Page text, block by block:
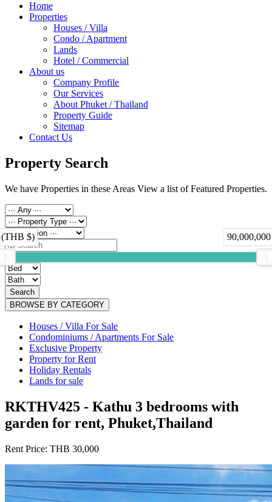
Home
Properties
Houses / Villa
Condo / Apartment
Lands
Hotel / Commercial
About us
Company Profile
Our Services
About Phuket / Thailand
Property Guide
Sitemap
Contact Us
Property Search
We have Properties in these Areas View a list of Featured Properties.
(THB $)
Search
BROWSE BY CATEGORY
Houses / Villa For Sale
Condominiums / Apartments For Sale
Exclusive Property
Property for Rent
Holiday Rentals
Lands for sale
RKTHV425 - Kathu 3 bedrooms with
garden for rent, Phuket,Thailand
Rent Price: THB 30,000